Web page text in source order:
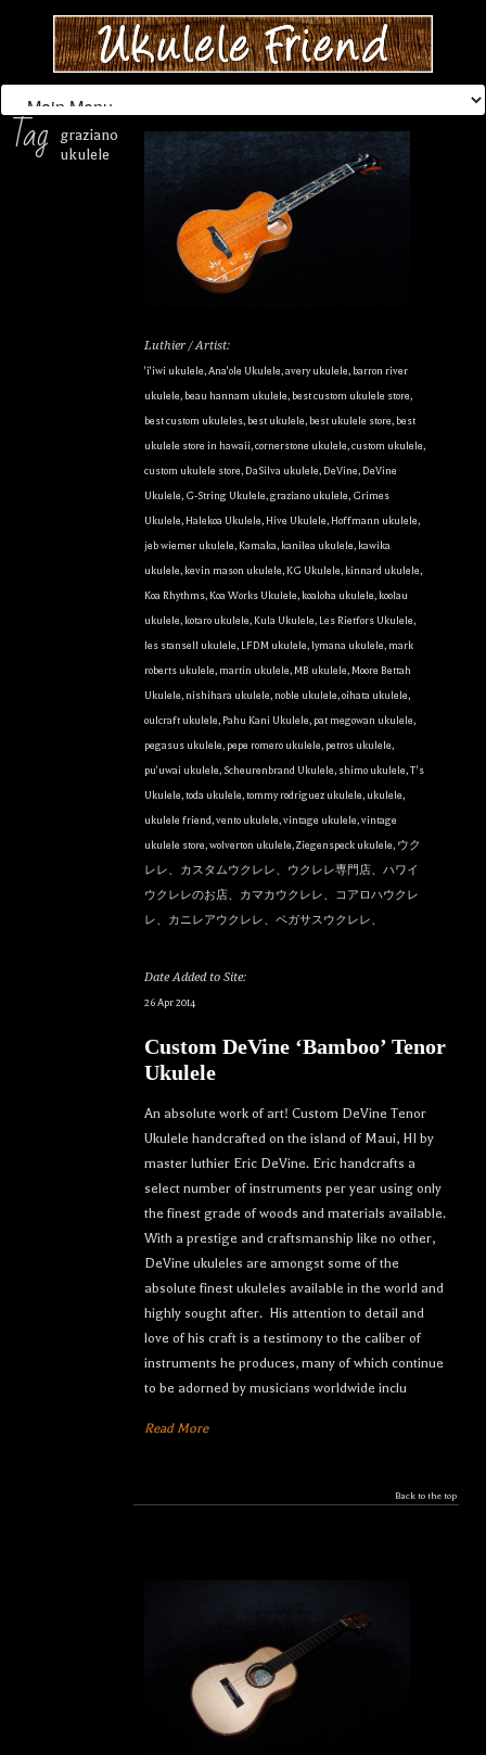
Tag
graziano
ukulele
Luthier / Artist:
'i'iwi ukulele,Ana'ole Ukulele,avery ukulele,barron river
ukulele,beau hannam ukulele,best custom ukulele store,
best custom ukuleles,best ukulele,best ukulele store,best
ukulele store in hawaii,cornerstone ukulele,custom ukulele,
custom ukulele store,DaSilva ukulele,DeVine,DeVine
Ukulele, G-String Ukulele,graziano ukulele, Grimes
Ukulele, Halekoa Ukulele, Hive Ukulele, Hoffmann ukulele,
jeb wiemer ukulele, Kamaka, kanilea ukulele, kawika
ukulele, kevin mason ukulele, KG Ukulele, kinnard ukulele,
Koa Rhythms, Koa Works Ukulele, koaloha ukulele, koolau
ukulele, kotaro ukulele, Kula Ukulele, Les Rietfors Ukulele,
les stansell ukulele, LFDM ukulele, lymana ukulele, mark
roberts ukulele, martin ukulele, MB ukulele, Moore Bettah
Ukulele, nishihara ukulele, noble ukulele,oihata ukulele,
oulcraft ukulele,Pahu Kani Ukulele,pat megowan ukulele,
pegasus ukulele,pepe romero ukulele,petros ukulele,
pu'uwai ukulele, Scheurenbrand Ukulele, shimo ukulele,T's
Ukulele,toda ukulele,tommy rodriguez ukulele,ukulele,
ukulele friend,vento ukulele,vintage ukulele,vintage
ukulele store,wolverton ukulele,Ziegenspeck ukulele, ウク
レレ、カスタムウクレレ、ウクレレ専門店、ハワイ
ウクレレのお店、カマカウクレレ、コアロハウクレ
レ、カニレアウクレレ、ペガサスウクレレ、
Date Added to Site:
26 Apr 2014
Custom DeVine ‘Bamboo’ Tenor
Ukulele
An absolute work of art! Custom DeVine Tenor
Ukulele handcrafted on the island of Maui, HI by
master luthier Eric DeVine. Eric handcrafts a
select number of instruments per year using only
the finest grade of woods and materials available.
With a prestige and craftsmanship like no other,
DeVine ukuleles are amongst some of the
absolute finest ukuleles available in the world and
highly sought after. His attention to detail and
love of his craft is a testimony to the caliber of
instruments he produces, many of which continue
to be adorned by musicians worldwide inclu
Read More
Back to the top